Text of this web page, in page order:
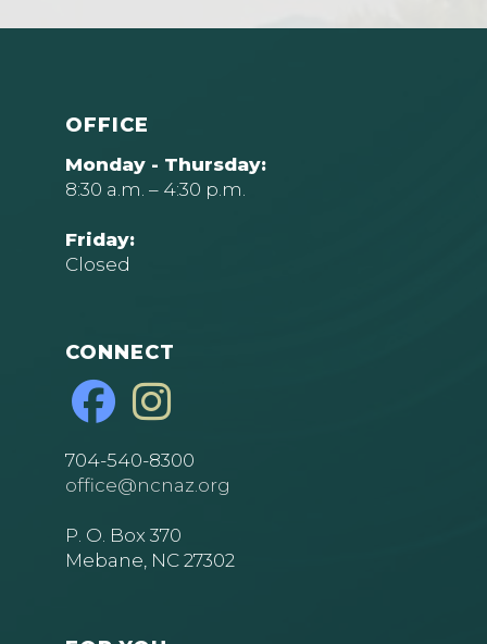
OFFICE
Monday - Thursday:
8:30 a.m. – 4:30 p.m.
Friday:
Closed
CONNECT
704-540-8300
office@ncnaz.org
P. O. Box 370
Mebane, NC 27302